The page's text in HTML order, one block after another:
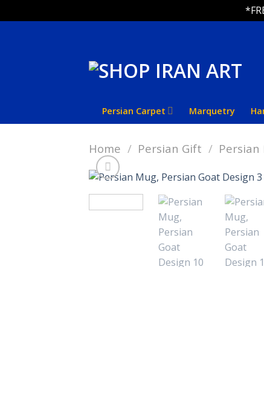
Persian Carpet Marquetry
Home / Persian Gift / Persian